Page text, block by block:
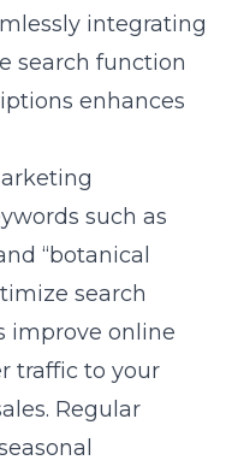
integrating
search function
enhances
such as
“botanical
search
improve online
traffic to your
Regular